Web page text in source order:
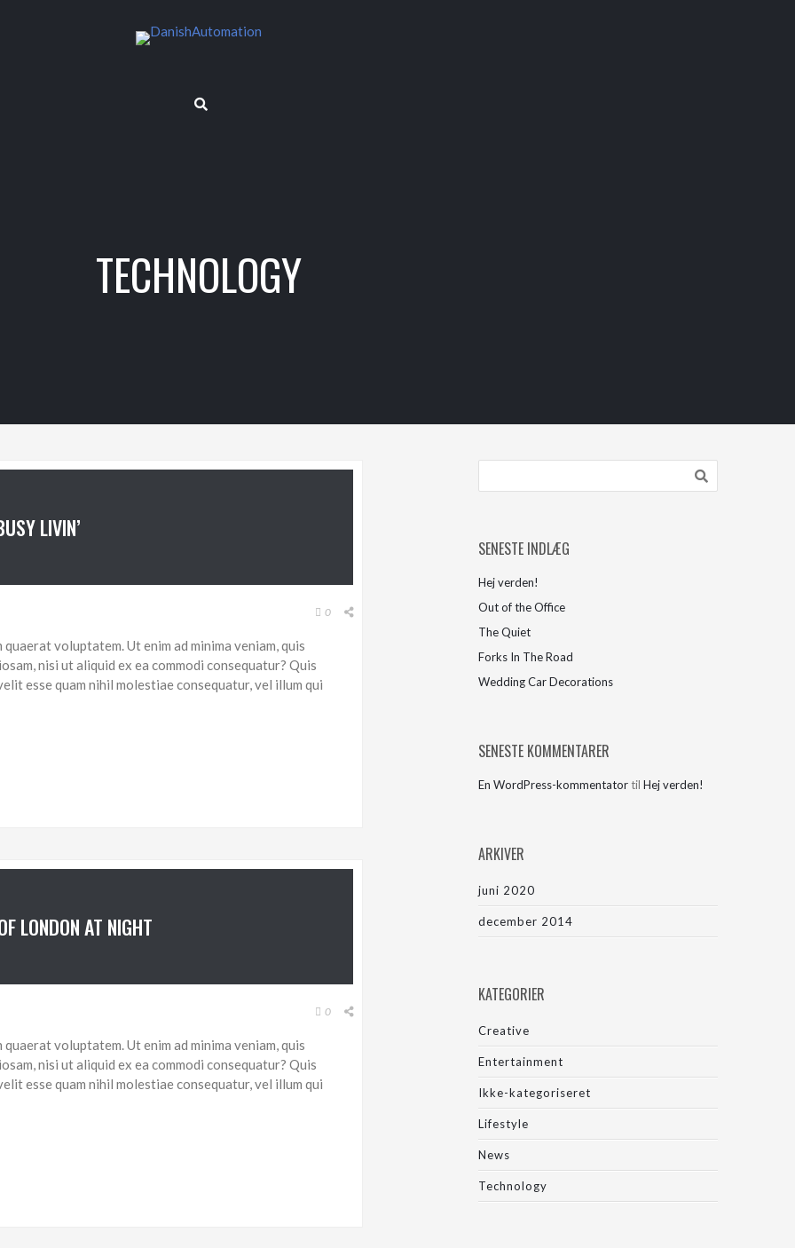
TECHNOLOGY
LIVIN’
0
voluptatem. Ut enim ad minima veniam, quis
nisi ut aliquid ex ea commodi consequatur? Quis
esse quam nihil molestiae consequatur, vel illum qui
LONDON AT NIGHT
0
voluptatem. Ut enim ad minima veniam, quis
nisi ut aliquid ex ea commodi consequatur? Quis
esse quam nihil molestiae consequatur, vel illum qui
SENESTE INDLÆG
Hej verden!
Out of the Office
The Quiet
Forks In The Road
Wedding Car Decorations
SENESTE KOMMENTARER
En WordPress-kommentator til Hej verden!
ARKIVER
juni 2020
december 2014
KATEGORIER
Creative
Entertainment
Ikke-kategoriseret
Lifestyle
News
Technology